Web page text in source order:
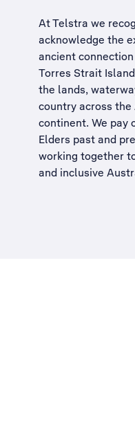
At Telstra we
acknowledge the
ancient
Torres Strait
the lands,
country across
continent. We pay
Elders past and
working together
and inclusive